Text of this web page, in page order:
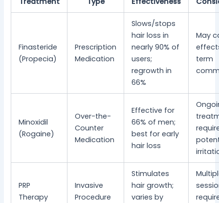
Finasteride
(Propecia)
Prescription
Medication
Slows/stops
hair loss in
nearly 90% of
users;
regrowth in
66%
May
term
Minoxidil
(Rogaine)
Over-the-
Counter
Medication
Effective for
66% of men;
best for early
hair loss
PRP
Therapy
Invasive
Procedure
Stimulates
hair growth;
varies by